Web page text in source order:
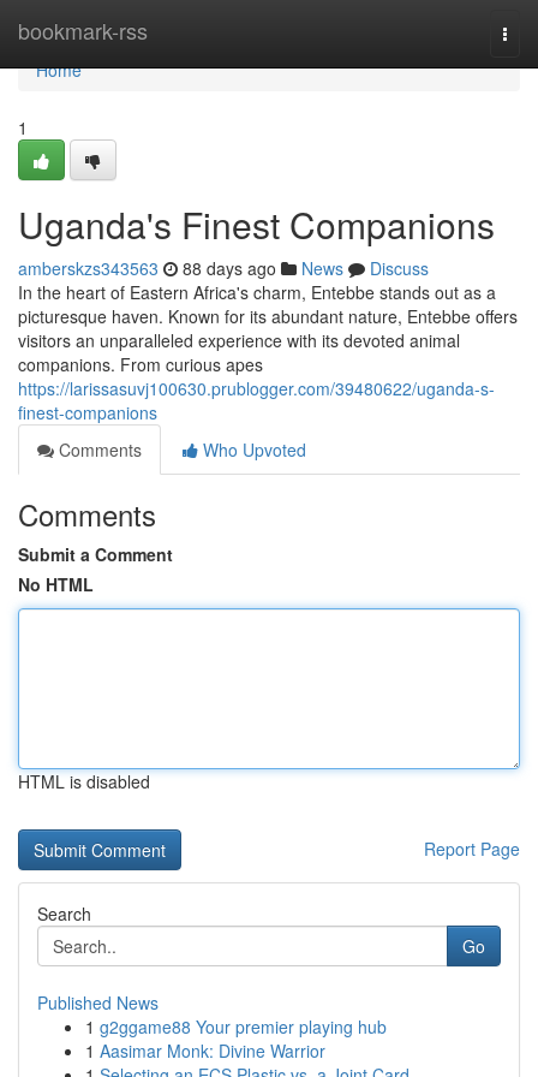
bookmark-rss
Home
Home
1
Uganda's Finest Companions
amberskzs343563 88 days ago News
Discuss
In the heart of Eastern Africa's charm, Entebbe stands out as a
picturesque haven. Known for its abundant nature, Entebbe offers
visitors an unparalleled experience with its devoted animal
companions. From curious apes
https://larissasuvj100630.prublogger.com/39480622/uganda-s-
finest-companions
Comments
Who Upvoted
Comments
Submit a Comment
No HTML
HTML is disabled
Report Page
Search
Go
Published News
1 g2ggame88 Your premier playing hub
1 Aasimar Monk: Divine Warrior